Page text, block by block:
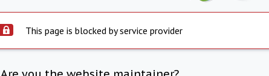
This page is blocked by service provider